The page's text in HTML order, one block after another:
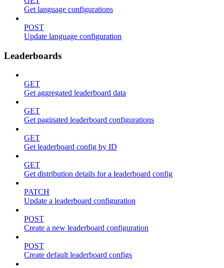
Get language configurations
POST
Update language configuration
Leaderboards
GET
Get aggregated leaderboard data
GET
Get paginated leaderboard configurations
GET
Get leaderboard config by ID
GET
Get distribution details for a leaderboard config
PATCH
Update a leaderboard configuration
POST
Create a new leaderboard configuration
POST
Create default leaderboard configs